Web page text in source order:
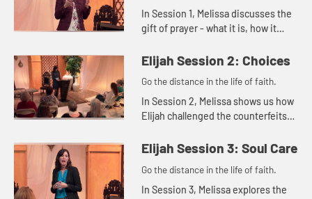
In Session 1, Melissa discusses the
gift of prayer - what it is, how it
responsibility is in prayer.
Elijah Session 2: Choices
Go the distance in the life of faith.
In Session 2, Melissa shows us how
Elijah challenged the counterfeits
with divine methods and timing.
Elijah Session 3: Soul Care
Go the distance in the life of faith.
In Session 3, Melissa explores the